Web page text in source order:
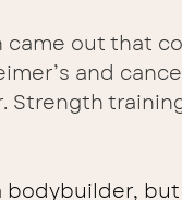
came out that
and
Strength
bodybuilder,